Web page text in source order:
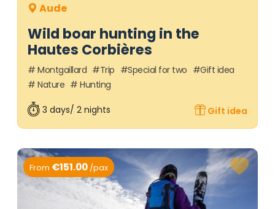
Wild boar hunting in the
Hautes Corbières
Aude
Montgaillard Trip Special for two
Gift idea
Nature
Hunting
3 days/ 2 nights Gift idea
From €151.00 /pax